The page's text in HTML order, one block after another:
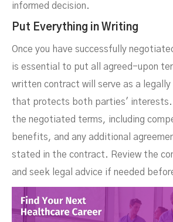
informed decision.
Put Everything in Writing
Once you have successfully
is essential to put all agreed-upon
written contract will serve as a legally
that protects both parties' interests.
the negotiated terms, including
benefits, and any additional
stated in the contract. Review the
and seek legal advice if needed